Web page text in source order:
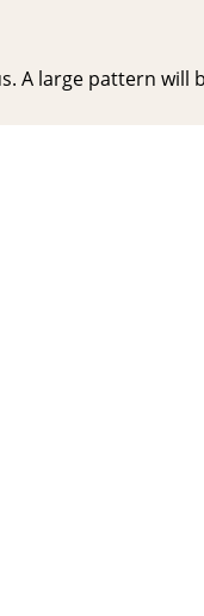
A large pattern